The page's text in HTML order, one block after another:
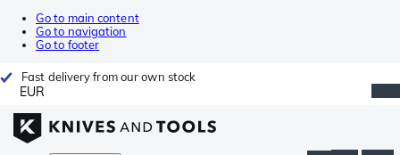
Go to main content
Go to navigation
Go to footer
Fast delivery from our own stock
EUR